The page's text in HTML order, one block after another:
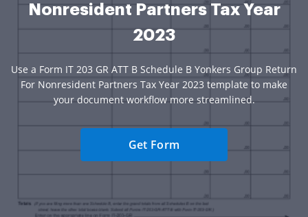
Nonresident Partners Tax Year
2023
Use a Form IT 203 GR ATT B Schedule B Yonkers Group Return
For Nonresident Partners Tax Year 2023 template to make
your document workflow more streamlined.
Get Form